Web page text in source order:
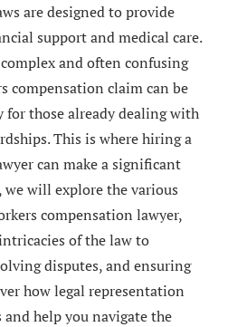
Companies and Employers
and Documentation
The Importance of
of Self-Representation
Your Interests
Strategies and
Compensation Claim
are designed to provide
support and medical care.
and often confusing
compensation claim can be
for those already dealing with
This is where hiring a
can make a significant
will explore the various
compensation lawyer,
of the law to
disputes, and ensuring
how legal representation
help you navigate the